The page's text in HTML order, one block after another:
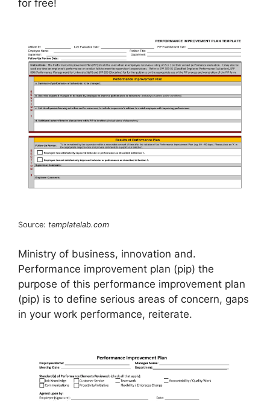
for free!
Source: templatelab.com
Ministry of business, innovation and.
Performance improvement plan (pip) the
purpose of this performance improvement plan
(pip) is to define serious areas of concern, gaps
in your work performance, reiterate.